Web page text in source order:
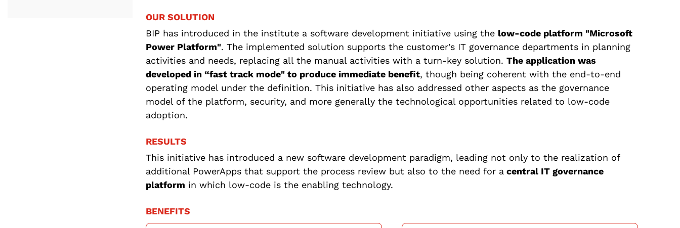
OUR SOLUTION
BIP has introduced in the institute a software development initiative using the low-code platform "Microsoft
Power Platform". The implemented solution supports the customer’s IT governance departments in planning
activities and needs, replacing all the manual activities with a turn-key solution.The application was
developed in “fast track mode" to produce immediate benefit, though being coherent with the end-to-end
operating model under the definition. This initiative has also addressed other aspects as the governance
model of the platform, security, and more generally the technological opportunities related to low-code
adoption.
RESULTS
This initiative has introduced a new software development paradigm, leading not only to the realization of
additional PowerApps that support the process review but also to the need for a central IT governance
platform in which low-code is the enabling technology.
BENEFITS